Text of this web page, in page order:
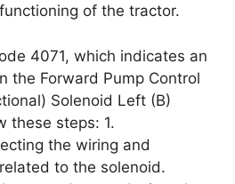
of the tractor.
4071, which indicates an
the Forward Pump Control
Solenoid Left (B)
these steps: 1.
the wiring and
to the solenoid.